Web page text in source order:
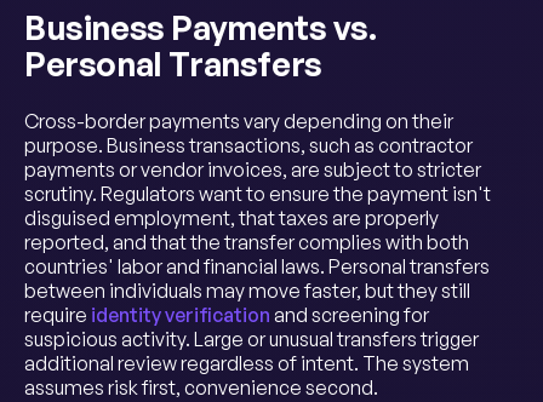
Business Payments vs.
Personal Transfers
Cross-border payments vary depending on their
purpose. Business transactions, such as contractor
payments or vendor invoices, are subject to stricter
scrutiny. Regulators want to ensure the payment isn't
disguised employment, that taxes are properly
reported, and that the transfer complies with both
countries' labor and financial laws. Personal transfers
between individuals may move faster, but they still
require identity verification and screening for
suspicious activity. Large or unusual transfers trigger
additional review regardless of intent. The system
assumes risk first, convenience second.